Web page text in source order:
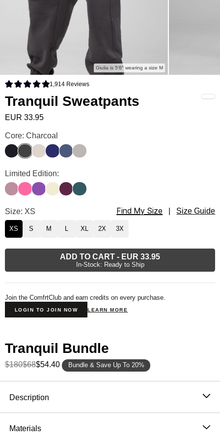
Giulia is 5′6″ wearing a size M
Rated 4.9 out of 5 stars
1,914Reviews
Tranquil Sweatpants
EUR 33.95
Tranquil Sweatpants Color
Core: Charcoal
Obsidian
Charcoal
CottonNavyBlue Steel
Cement
Tranquil Sweatpants Color
Limited Edition:
OrchidHot Pink
VioletButtercream
PlumPine
Tranquil Sweatpants Size
Size: XS Find My Size Size Guide
XS S M L XL 2X 3X
ADD TO CART - EUR 33.95
In-Stock: Ready to Ship
Join the ComfrtClub and earn credits on every purchase.
LOGIN TO JOIN NOW LEARN MORE
Tranquil Bundle
$180$68$54.40 Bundle & Save Up To 20%
Description
Wear it out or chill at home – Our buttery soft Tranquil
Sweatpants are perfect for channeling the comfiest
Materials